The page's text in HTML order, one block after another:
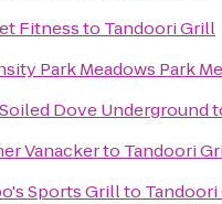
Fitnessto Tandoori Grill
Park Meadows Park
Dove Underground
Vanackerto Tandoori
Sports Grillto